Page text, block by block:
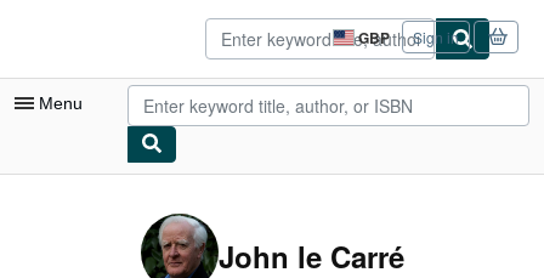
GBP
Site
shopping
preferences
Sign in
Menu
John le Carré